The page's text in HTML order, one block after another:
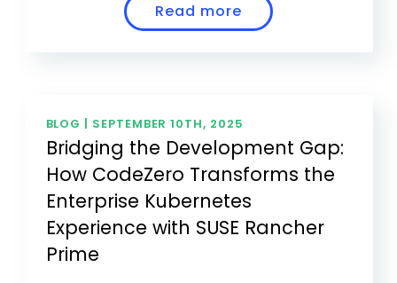
Read more
BLOG | SEPTEMBER 10TH, 2025
Bridging the Development Gap:
How CodeZero Transforms the
Enterprise Kubernetes
Experience with SUSE Rancher
Prime